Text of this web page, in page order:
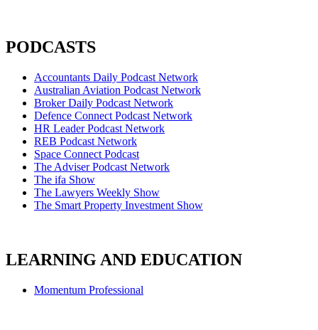
PODCASTS
Accountants Daily Podcast Network
Australian Aviation Podcast Network
Broker Daily Podcast Network
Defence Connect Podcast Network
HR Leader Podcast Network
REB Podcast Network
Space Connect Podcast
The Adviser Podcast Network
The ifa Show
The Lawyers Weekly Show
The Smart Property Investment Show
LEARNING AND EDUCATION
Momentum Professional